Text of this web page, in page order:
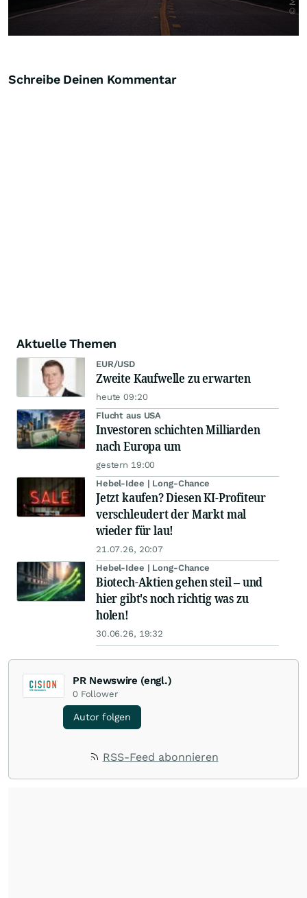
Schreibe Deinen Kommentar
Aktuelle Themen
EUR/USD
Zweite Kaufwelle zu erwarten
heute 09:20
Flucht aus USA
Investoren schichten Milliarden
nach Europa um
gestern 19:00
Hebel-Idee | Long-Chance
Jetzt kaufen? Diesen KI-Profiteur
verschleudert der Markt mal
wieder für lau!
21.07.26, 20:07
Hebel-Idee | Long-Chance
Biotech-Aktien gehen steil – und
hier gibt's noch richtig was zu
holen!
30.06.26, 19:32
PR Newswire (engl.)
0 Follower
Autor folgen
RSS-Feed abonnieren